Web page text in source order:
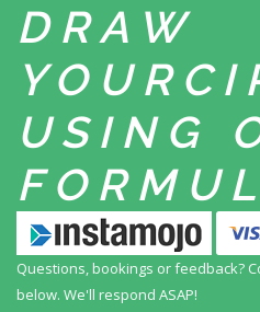
DRAW
YOUR
USING
Questions, bookings or feedback?
below. We'll respond ASAP!